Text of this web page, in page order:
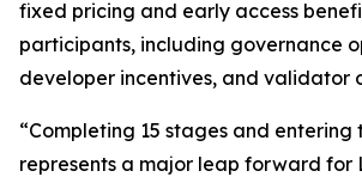
fixed pricing and early access
participants, including governance
developer incentives, and validator
“Completing 15 stages and entering
represents a major leap forward for